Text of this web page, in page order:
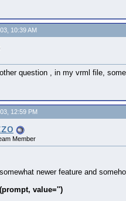
10:39 AM
question , in my vrml file,
12:59 PM
Member
newer feature and
value='')